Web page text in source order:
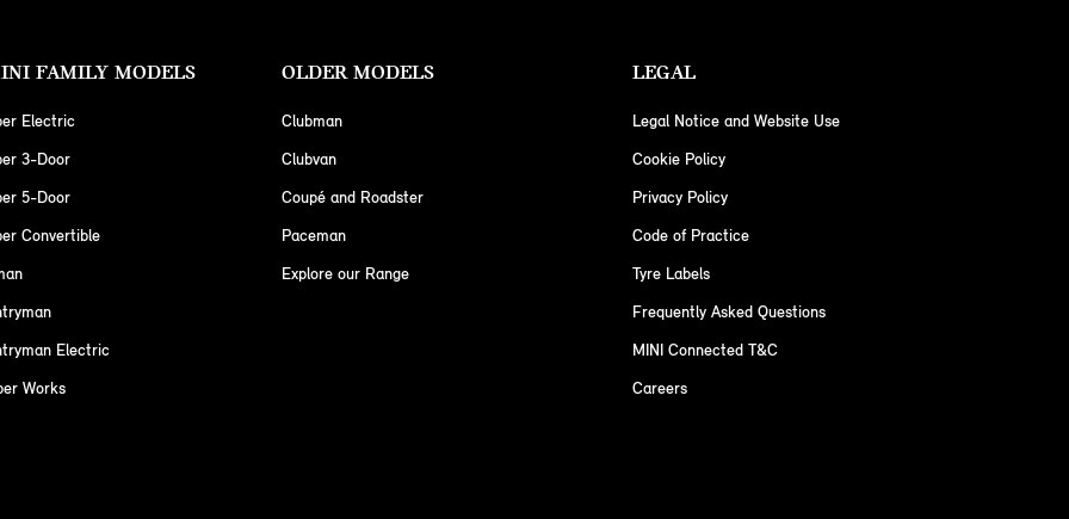
FAMILY MODELS
Electric
3-Door
5-Door
Convertible
Electric
Works
OLDER MODELS
Clubman
Clubvan
Coupé and Roadster
Paceman
Explore our Range
LEGAL
Legal Notice and Website Use
Cookie Policy
Privacy Policy
Code of Practice
Tyre Labels
Frequently Asked Questions
MINI Connected T&C
Careers